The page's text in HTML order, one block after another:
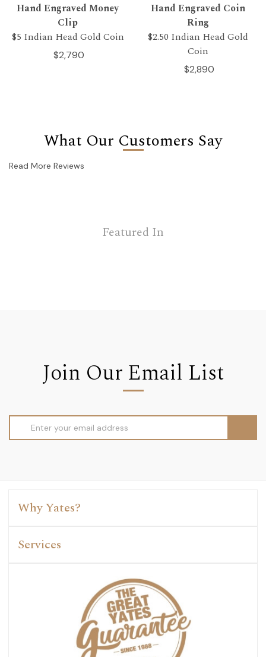
Hand Engraved Money
Clip
$5 Indian Head Gold Coin
$2,790
Hand Engraved Coin
Ring
$2.50 Indian Head Gold
Coin
$2,890
What Our Customers Say
Read More Reviews
Featured In
Join Our Email List
Address
Why Yates?
Services